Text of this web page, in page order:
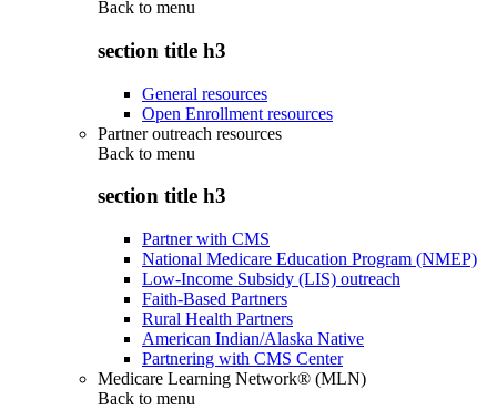
Back to menu
section title h3
General resources
Open Enrollment resources
Partner outreach resources
Back to menu
section title h3
Partner with CMS
National Medicare Education Program (NMEP)
Low-Income Subsidy (LIS) outreach
Faith-Based Partners
Rural Health Partners
American Indian/Alaska Native
Partnering with CMS Center
Medicare Learning Network® (MLN)
Back to menu